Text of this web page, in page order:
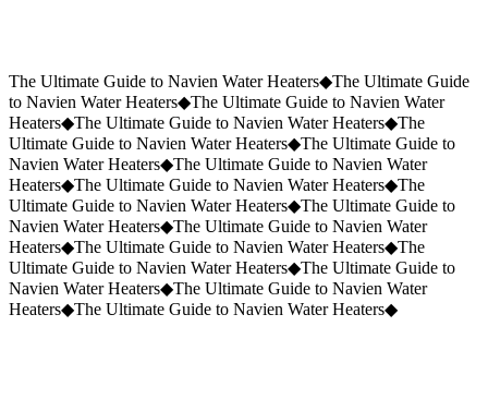
Request a Quote (859) 823-5973
The Ultimate Guide to Navien Water Heaters◆The Ultimate Guide
to Navien Water Heaters◆The Ultimate Guide to Navien Water
Heaters◆The Ultimate Guide to Navien Water Heaters◆The
Ultimate Guide to Navien Water Heaters◆The Ultimate Guide to
Navien Water Heaters◆The Ultimate Guide to Navien Water
Heaters◆The Ultimate Guide to Navien Water Heaters◆The
Ultimate Guide to Navien Water Heaters◆The Ultimate Guide to
Navien Water Heaters◆The Ultimate Guide to Navien Water
Heaters◆The Ultimate Guide to Navien Water Heaters◆The
Ultimate Guide to Navien Water Heaters◆The Ultimate Guide to
Navien Water Heaters◆The Ultimate Guide to Navien Water
Heaters◆The Ultimate Guide to Navien Water Heaters◆